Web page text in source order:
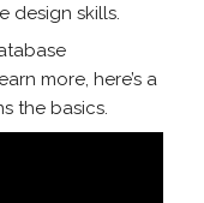
design skills.
more, here’s a
the basics.